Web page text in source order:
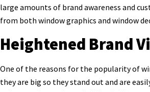
large amounts of brand awareness and
from both window graphics and window
Heightened Brand
One of the reasons for the popularity of
they are big so they stand out and are